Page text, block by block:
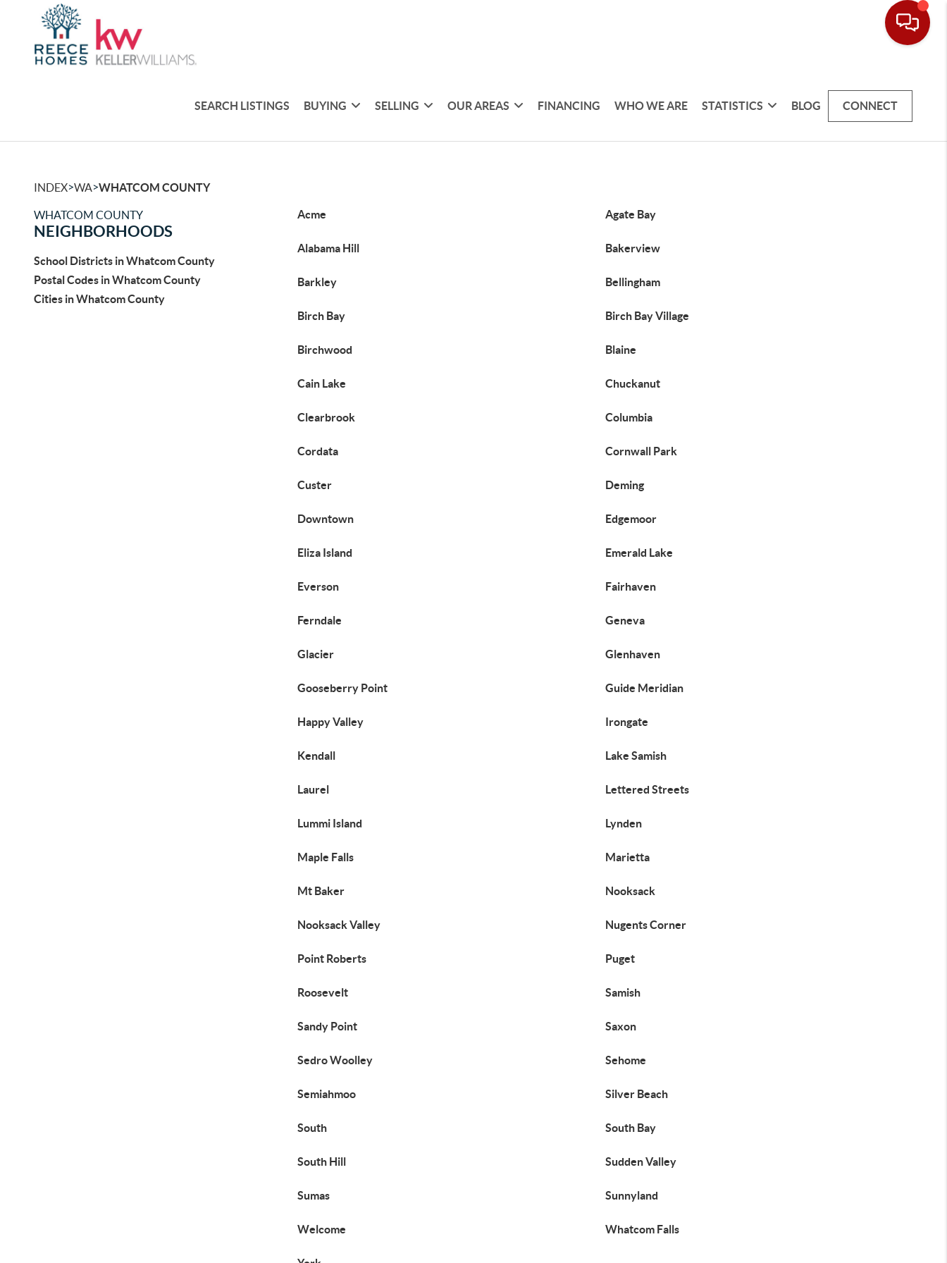
SEARCH LISTINGS BUYING SELLING OUR AREAS FINANCING WHO WE ARE STATISTICS BLOG CONNECT
INDEX>WA>WHATCOM COUNTY
WHATCOM COUNTY
NEIGHBORHOODS
School Districts in Whatcom County
Postal Codes in Whatcom County
Cities in Whatcom County
Acme Agate Bay
Alabama Hill Bakerview
Barkley Bellingham
Birch Bay Birch Bay Village
Birchwood Blaine
Cain Lake Chuckanut
Clearbrook Columbia
Cordata Cornwall Park
Custer Deming
Downtown Edgemoor
Eliza Island Emerald Lake
Everson Fairhaven
Ferndale Geneva
Glacier Glenhaven
Gooseberry Point Guide Meridian
Happy Valley Irongate
Kendall Lake Samish
Laurel Lettered Streets
Lummi Island Lynden
Maple Falls Marietta
Mt Baker Nooksack
Nooksack Valley Nugents Corner
Point Roberts Puget
Roosevelt Samish
Sandy Point Saxon
Sedro Woolley Sehome
Semiahmoo Silver Beach
South South Bay
South Hill Sudden Valley
Sumas Sunnyland
Welcome Whatcom Falls